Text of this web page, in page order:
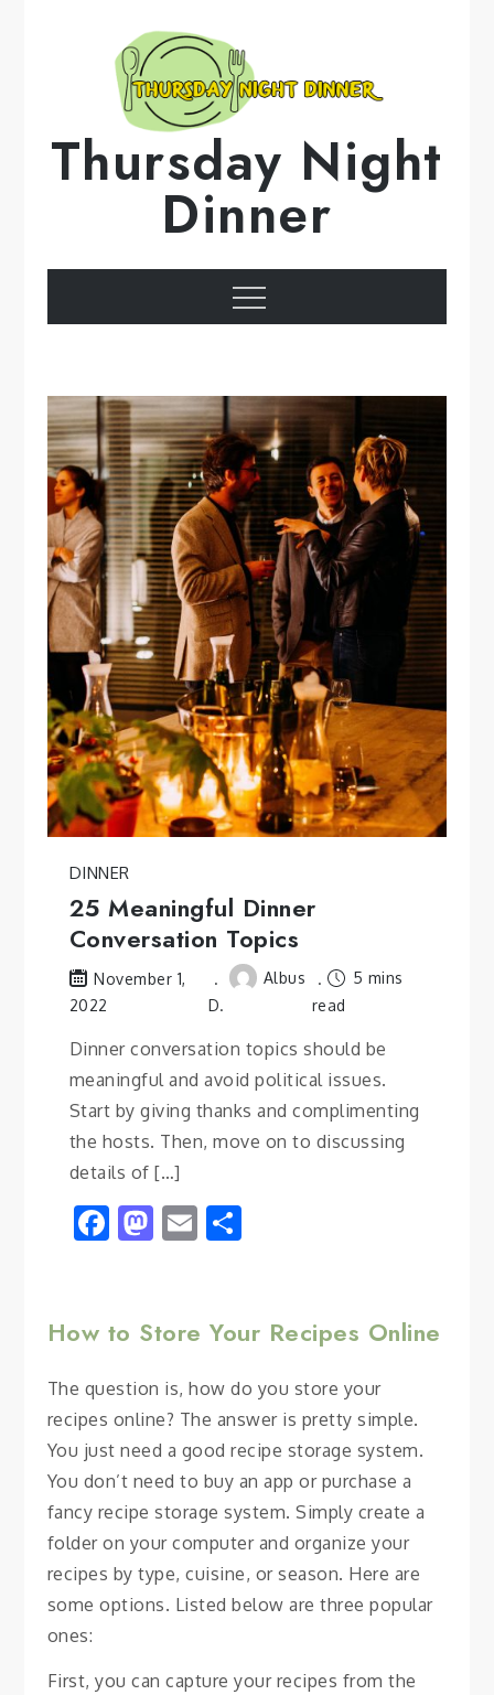
Thursday Night
Dinner
Menu
DINNER
25 Meaningful Dinner
Conversation Topics
November 1,
2022
Albus
D.
5 mins
read
How to Store Your Recipes Online
The question is, how do you store your
recipes online? The answer is pretty simple.
You just need a good recipe storage system.
You don’t need to buy an app or purchase a
fancy recipe storage system. Simply create a
folder on your computer and organize your
recipes by type, cuisine, or season. Here are
some options. Listed below are three popular
ones:
First, you can capture your recipes from the
Dinner conversation topics should be
meaningful and avoid political issues.
Start by giving thanks and complimenting
the hosts. Then, move on to discussing
details of […]
Facebook
Mastodon
EmailShare